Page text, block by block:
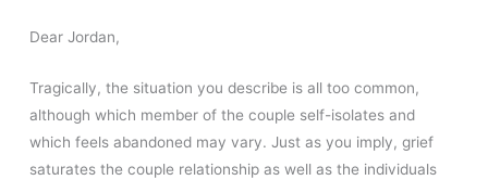
Dear Jordan,
Tragically, the situation you describe is all too common,
although which member of the couple self-isolates and
which feels abandoned may vary. Just as you imply, grief
saturates the couple relationship as well as the individuals